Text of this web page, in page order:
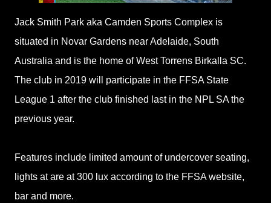
Jack Smith Park aka Camden Sports Complex is
situated in Novar Gardens near Adelaide, South
Australia and is the home of West Torrens Birkalla SC.
The club in 2019 will participate in the FFSA State
League 1 after the club finished last in the NPL SA the
previous year.
Features include limited amount of undercover seating,
lights at are at 300 lux according to the FFSA website,
bar and more.